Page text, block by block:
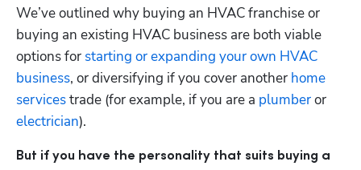
We’ve outlined why buying an HVAC franchise or
buying an existing HVAC business are both viable
options for starting or expanding your own HVAC
business, or diversifying if you cover another home
services trade (for example, if you are a plumber
electrician).
But if you have the personality that suits buying a